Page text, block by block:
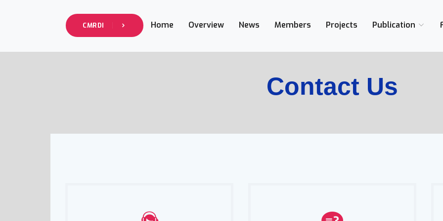
CMRDI Home Overview News Members Projects Publication
Contact Us